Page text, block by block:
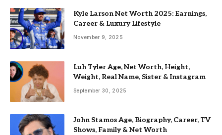
Kyle Larson Net Worth 2025: Earnings,
Career & Luxury Lifestyle
November 9, 2025
Luh Tyler Age, Net Worth, Height,
Weight, Real Name, Sister & Instagram
September 30, 2025
John Stamos Age, Biography, Career, TV
Shows, Family & Net Worth